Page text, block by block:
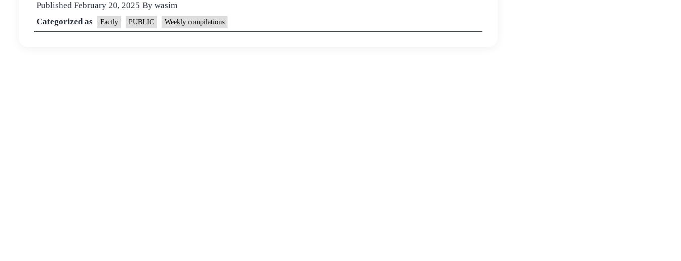
Published February 20, 2025 By wasim
Categorized as
Factly PUBLIC Weekly compilations